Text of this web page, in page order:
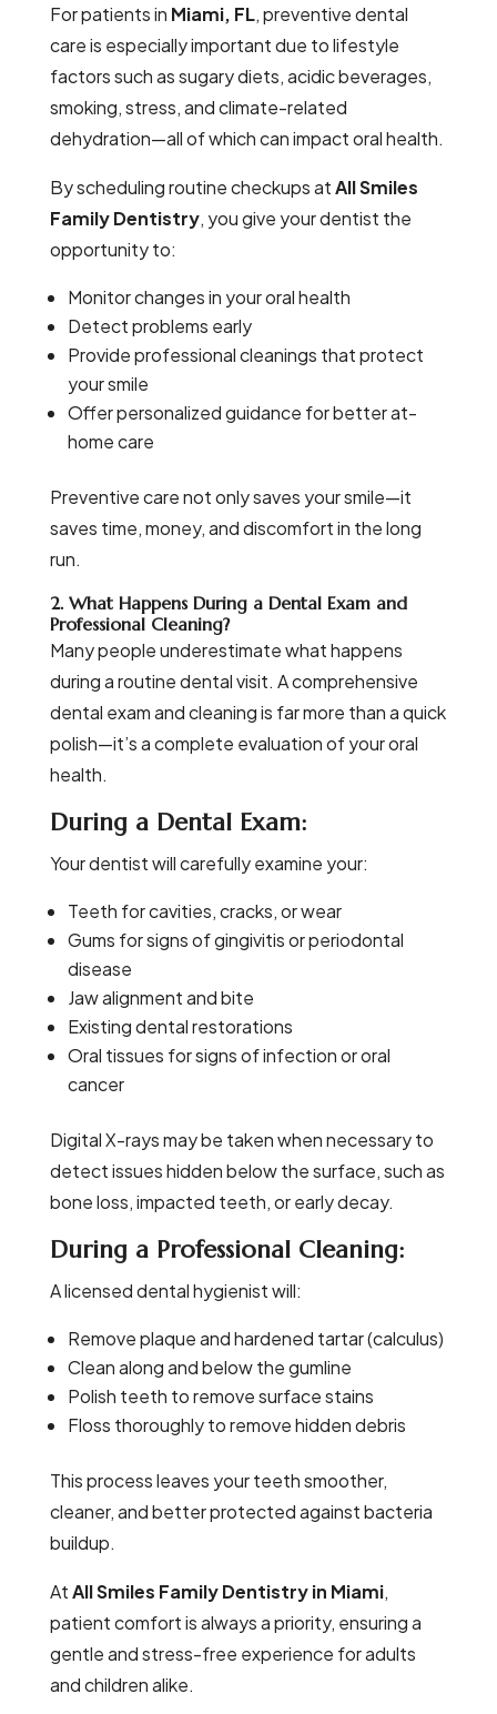
For patients in Miami, FL, preventive dental
care is especially important due to lifestyle
factors such as sugary diets, acidic beverages,
smoking, stress, and climate-related
dehydration—all of which can impact oral health.
By scheduling routine checkups atAll Smiles
Family Dentistry, you give your dentist the
opportunity to:
Monitor changes in your oral health
Detect problems early
Provide professional cleanings that protect
your smile
Offer personalized guidance for better at-
home care
Preventive care not only saves your smile—it
saves time, money, and discomfort in the long
run.
2. What Happens During a Dental Exam and
Professional Cleaning?
Many people underestimate what happens
during a routine dental visit. A comprehensive
dental exam and cleaning is far more than a quick
polish—it’s a complete evaluation of your oral
health.
During a Dental Exam:
Your dentist will carefully examine your:
Teeth for cavities, cracks, or wear
Gums for signs of gingivitis or periodontal
disease
Jaw alignment and bite
Existing dental restorations
Oral tissues for signs of infection or oral
cancer
Digital X-rays may be taken when necessary to
detect issues hidden below the surface, such as
bone loss, impacted teeth, or early decay.
During a Professional Cleaning:
A licensed dental hygienist will:
Remove plaque and hardened tartar (calculus)
Clean along and below the gumline
Polish teeth to remove surface stains
Floss thoroughly to remove hidden debris
This process leaves your teeth smoother,
cleaner, and better protected against bacteria
buildup.
AtAll Smiles Family Dentistry in Miami,
patient comfort is always a priority, ensuring a
gentle and stress-free experience for adults
and children alike.